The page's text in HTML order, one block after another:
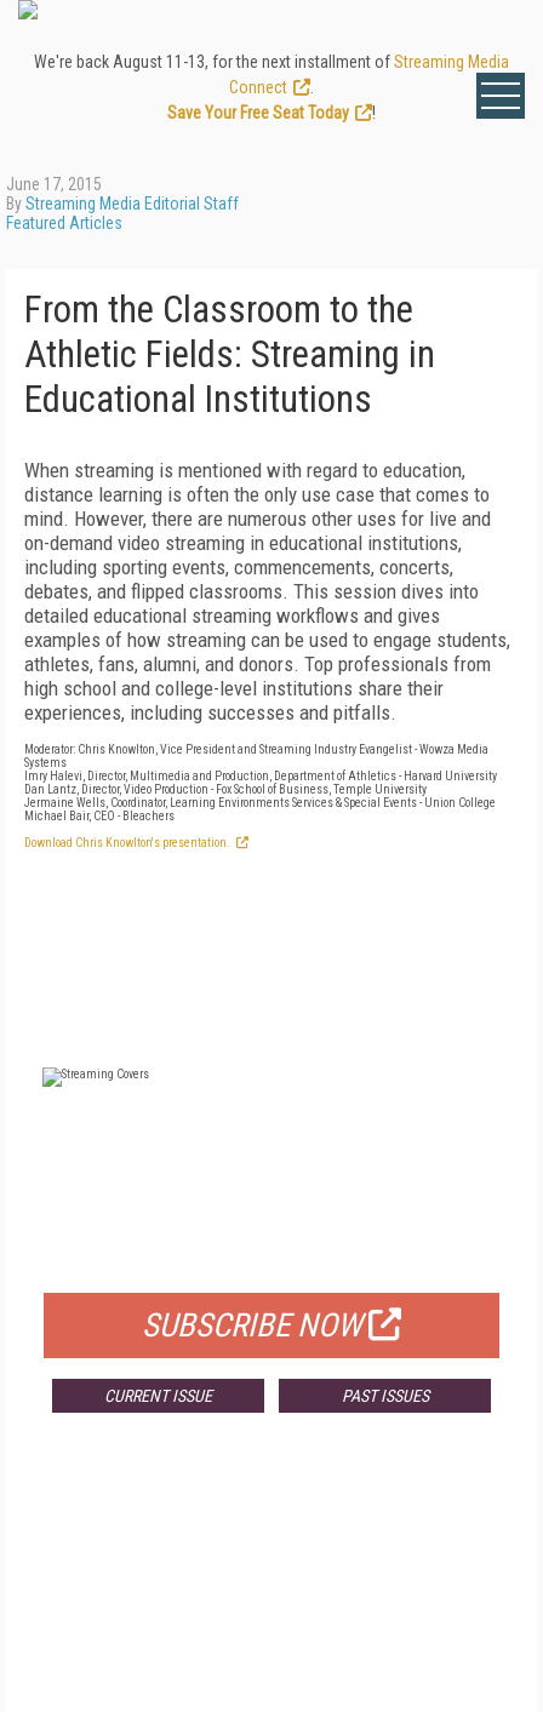
We're back August 11-13, for the next installment ofStreaming Media
Connect
Save Your Free Seat Today
!
June 17, 2015
ByStreaming Media Editorial Staff
Featured Articles
From the Classroom to the
Athletic Fields: Streaming in
Educational Institutions
When streaming is mentioned with regard to education,
distance learning is often the only use case that comes to
mind. However, there are numerous other uses for live and
on-demand video streaming in educational institutions,
including sporting events, commencements, concerts,
debates, and flipped classrooms. This session dives into
detailed educational streaming workflows and gives
examples of how streaming can be used to engage students,
athletes, fans, alumni, and donors. Top professionals from
high school and college-level institutions share their
experiences, including successes and pitfalls.
Moderator: Chris Knowlton, Vice President and Streaming Industry Evangelist - Wowza Media
Systems
Imry Halevi, Director, Multimedia and Production, Department of Athletics - Harvard University
Dan Lantz, Director, Video Production - Fox School of Business, Temple University
Jermaine Wells, Coordinator, Learning Environments Services & Special Events - Union College
Michael Bair, CEO - Bleachers
Download Chris Knowlton's presentation.
SUBSCRIBE NOW
CURRENT ISSUE PAST ISSUES